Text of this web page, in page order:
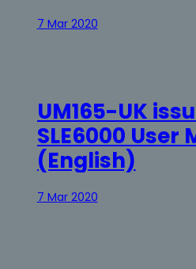
7 Mar 2020
UM165-UK
SLE6000 User
(English)
7 Mar 2020